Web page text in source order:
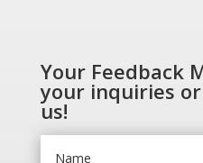
Your Feedback
your inquiries
us!